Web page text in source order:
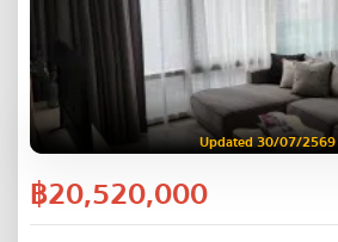
Updated 30/07/2569
฿20,520,000